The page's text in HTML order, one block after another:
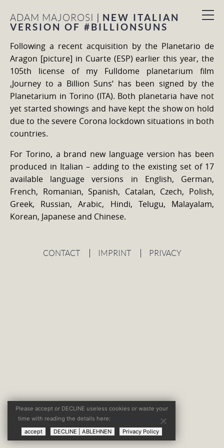
ADAM MAJOROSI | NEW ITALIAN
VERSION OF #BILLIONSUNS
Following a recent acquisition by the Planetario de
Aragon [picture] in Cuarte (ESP) earlier this year, the
105th license of my Fulldome planetarium film
‚Journey to a Billion Suns‘ has been signed by the
Planetarium in Torino (ITA). Both planetaria have not
yet started showings and have kept the show on hold
due to the severe Corona lockdown situations in both
countries.
For Torino, a brand new language version has been
produced in Italian – adding to the existing set of 17
available language versions in English, German,
French, Romanian, Spanish, Catalan, Czech, Polish,
Greek, Russian, Arabic, Hindi, Telugu, Malayalam,
Korean, Japanese and Chinese.
CONTACT IMPRINT PRIVACY
Please accept or DECLINE useless cookies or waste your
time with reading the details here:
privacy policy page.
accept
DECLINE | ABLEHNEN Privacy Policy